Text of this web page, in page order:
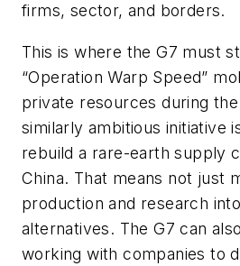
firms, sector, and borders.
This is where the G7 must
“Operation Warp Speed”
private resources during
similarly ambitious initiative
rebuild a rare-earth supply
China. That means not just
production and research
alternatives. The G7 can
working with companies to